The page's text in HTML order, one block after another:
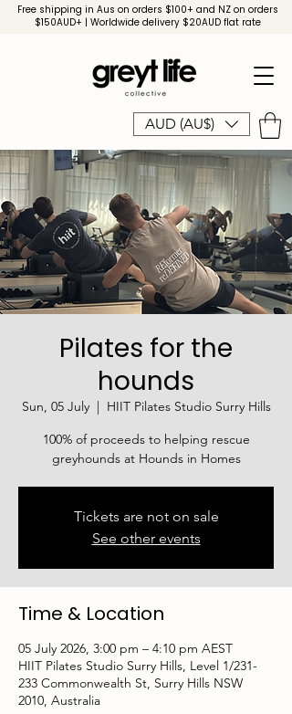
AUD (AU$)
Free shipping in Aus on orders $100+ and NZ on orders
$150AUD+ | Worldwide delivery $20AUD flat rate
Pilates for the
hounds
Sun, 05 July
  |
HIIT Pilates Studio Surry Hills
100% of proceeds to helping rescue
greyhounds at Hounds in Homes
Tickets are not on sale
See other events
Time & Location
05 July 2026, 3:00 pm – 4:10 pm AEST
HIIT Pilates Studio Surry Hills, Level 1/231-
233 Commonwealth St, Surry Hills NSW
2010, Australia